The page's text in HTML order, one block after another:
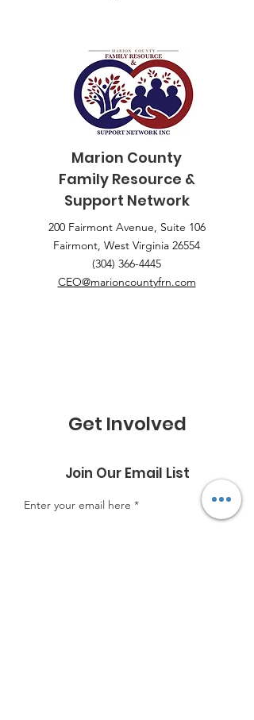
Marion County
Family Resource &
Support Network
200 Fairmont Avenue, Suite 106
Fairmont, West Virginia 26554
(304) 366-4445
CEO@marioncountyfrn.com
Get Involved
Join Our Email List
Enter your email here